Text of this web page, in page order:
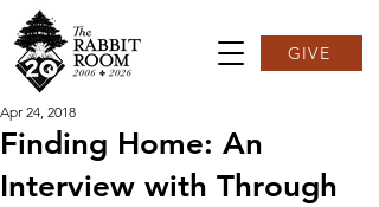
GIVE
Finding Home: An
Interview with Through
Apr 24, 2018